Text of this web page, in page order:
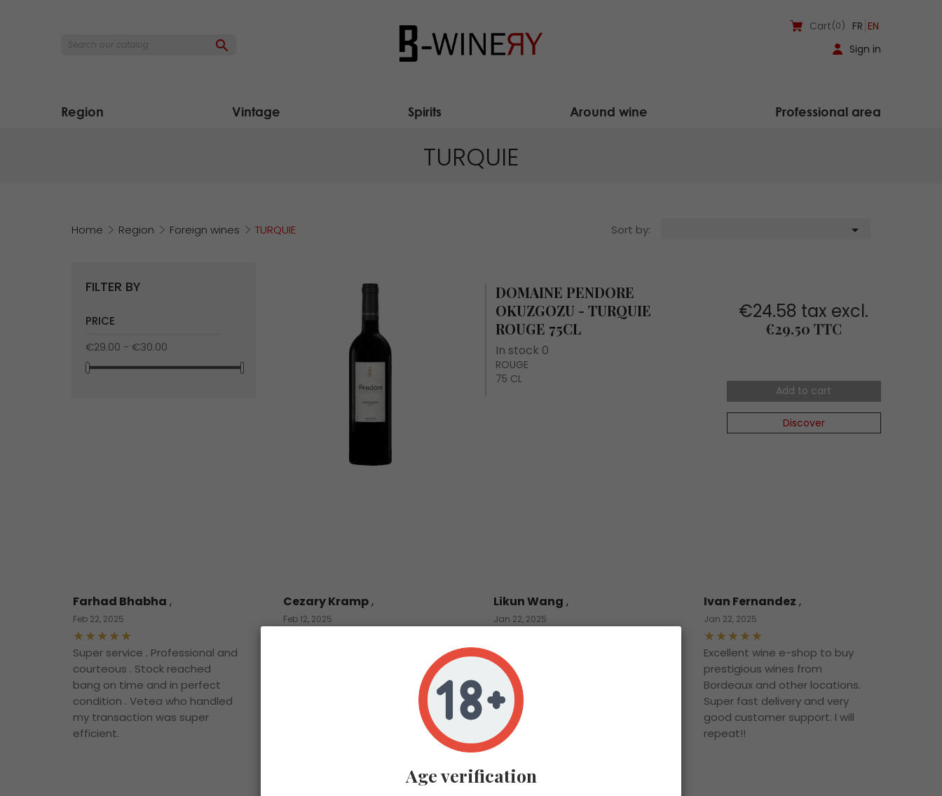
 Sign in
Cart(0) FR EN
Region Vintage Spirits Around wine Professional area
TURQUIE
Home Region Foreign wines TURQUIE
FILTER BY
PRICE
€29.00 - €30.00
Sort by: 
DOMAINE PENDORE
OKUZGOZU - TURQUIE
ROUGE 75CL
In stock 0
ROUGE
75 CL
€24.58 tax excl.
Price
€29.50 TTC
Add to cart
Discover
Farhad Bhabha ,
Feb 22, 2025
Super service . Professional and
courteous . Stock reached
bang on time and in perfect
condition . Vetea who handled
my transaction was super
efficient.
Cezary Kramp,
Feb 12, 2025
vintage wine bottles arrived in
superb condition. I look forward
Likun Wang ,
Jan 22, 2025
Really good experience buying
from them. Straightforward
communication, good price,
and reliable service. Haven’t
opened the bottle yet but
definitely looking forward to it!
Thanks and will definitely buy
Ivan Fernandez ,
Jan 22, 2025
Excellent wine e-shop to buy
prestigious wines from
Bordeaux and other locations.
Super fast delivery and very
good customer support. I will
repeat!!
Age verification